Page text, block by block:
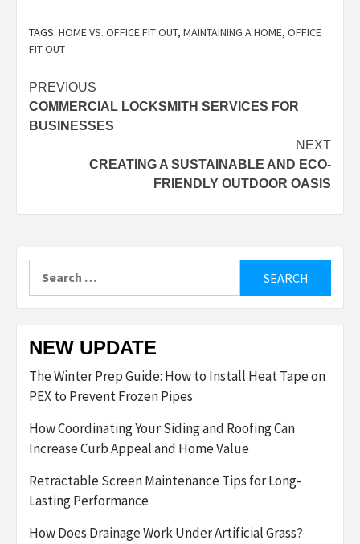
TAGS: HOME VS. OFFICE FIT OUT, MAINTAINING A HOME, OFFICE
FIT OUT
Post
navigation
PREVIOUS
COMMERCIAL LOCKSMITH SERVICES FOR
BUSINESSES
NEXT
CREATING A SUSTAINABLE AND ECO-
FRIENDLY OUTDOOR OASIS
NEW UPDATE
The Winter Prep Guide: How to Install Heat Tape on
PEX to Prevent Frozen Pipes
How Coordinating Your Siding and Roofing Can
Increase Curb Appeal and Home Value
Retractable Screen Maintenance Tips for Long-
Lasting Performance
How Does Drainage Work Under Artificial Grass?